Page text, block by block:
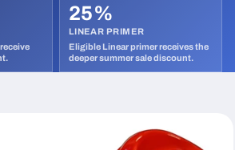
25%
LINEAR PRIMER